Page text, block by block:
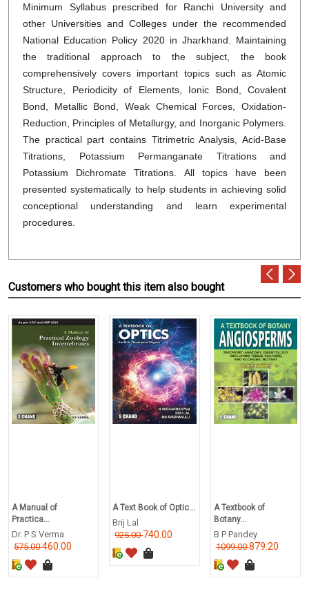
Minimum Syllabus prescribed for Ranchi University and
other Universities and Colleges under the recommended
National Education Policy 2020 in Jharkhand. Maintaining
the traditional approach to the subject, the book
comprehensively covers important topics such as Atomic
Structure, Periodicity of Elements, Ionic Bond, Covalent
Bond, Metallic Bond, Weak Chemical Forces, Oxidation-
Reduction, Principles of Metallurgy, and Inorganic Polymers.
The practical part contains Titrimetric Analysis, Acid-Base
Titrations, Potassium Permanganate Titrations and
Potassium Dichromate Titrations. All topics have been
presented systematically to help students in achieving solid
conceptional understanding and learn experimental
procedures.
Customers who bought this item also bought
A Manual of
Practica...
Dr. P S Verma
575.00460.00
A Text Book of Optic...
Brij Lal
925.00740.00
A Textbook of
Botany...
B P Pandey
1099.00879.20